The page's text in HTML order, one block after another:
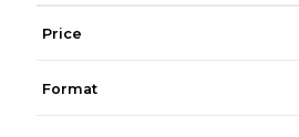
Price
Format